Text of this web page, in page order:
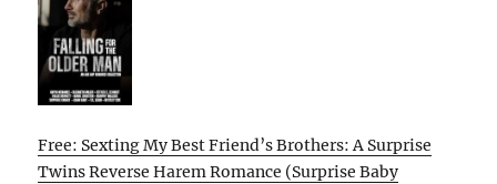
Free: Sexting My Best Friend’s Brothers: A Surprise
Twins Reverse Harem Romance (Surprise Baby